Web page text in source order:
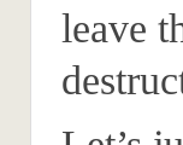
leave